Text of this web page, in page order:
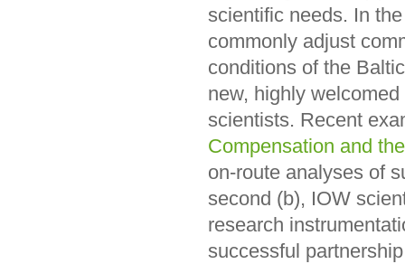
scientific needs. In
commonly adjust
conditions of the
new, highly
scientists. Recent
Compensation and
on-route analyses of
second (b), IOW
research
successful